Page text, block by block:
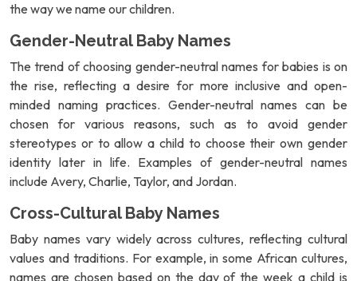
the way we name our children.
Gender-Neutral Baby Names
The trend of choosing gender-neutral names for babies is on
the rise, reflecting a desire for more inclusive and open-
minded naming practices. Gender-neutral names can be
chosen for various reasons, such as to avoid gender
stereotypes or to allow a child to choose their own gender
identity later in life. Examples of gender-neutral names
include Avery, Charlie, Taylor, and Jordan.
Cross-Cultural Baby Names
Baby names vary widely across cultures, reflecting cultural
values and traditions. For example, in some African cultures,
names are chosen based on the day of the week a child is